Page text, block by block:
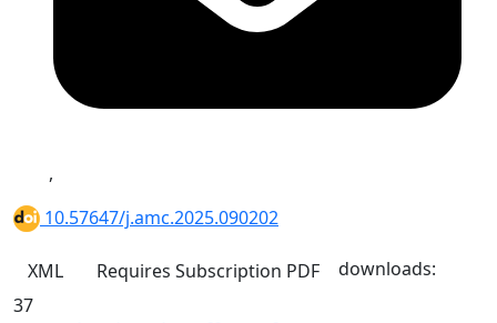
,
10.57647/j.amc.2025.090202
XML Requires Subscription PDF
downloads:
37